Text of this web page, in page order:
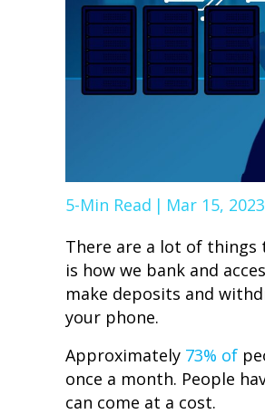
5-Min Read | Mar 15, 2023
There are a lot of things
is how we bank and
make deposits and
your phone.
Approximately 73% of
once a month. People
can come at a cost.